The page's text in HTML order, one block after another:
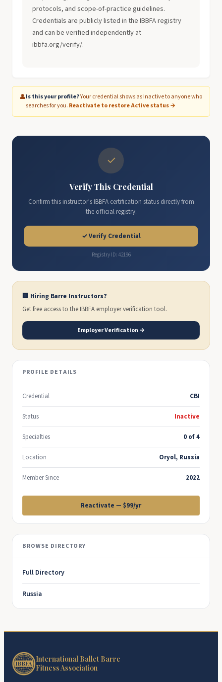
protocols, and scope-of-practice guidelines.
Credentials are publicly listed in the IBBFA registry
and can be verified independently at
ibbfa.org/verify/.
👤Is this your profile?Your credential shows as Inactive to anyone who
searches for you. Reactivate to restore Active status →
✓
Verify This Credential
Confirm this instructor's IBBFA certification status directly from
the official registry.
✓ Verify Credential
Registry ID: 42196
🏢 Hiring Barre Instructors?
Get free access to the IBBFA employer verification tool.
Employer Verification →
PROFILE DETAILS
Credential CBI
Status Inactive
Specialties 0 of 4
Location Oryol, Russia
Member Since 2022
Reactivate — $99/yr
BROWSE DIRECTORY
Full Directory
Russia
International Ballet Barre
Fitness Association